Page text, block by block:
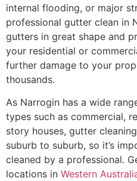
internal flooding, or major
professional gutter clean in
gutters in great shape and
your residential or
further damage to your
thousands.
As Narrogin has a wide
types such as commercial,
story houses, gutter
suburb to suburb, so it’s
cleaned by a professional.
locations in Western